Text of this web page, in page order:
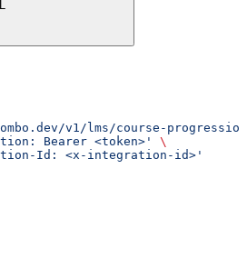
v1/lms/course-
Bearer <token>'
\
Id: <x-integration-id>'